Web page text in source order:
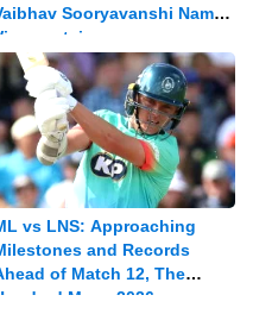
Sooryavanshi Named
captain
vs LNS: Approaching
and Records
of Match 12, The
Mens 2026